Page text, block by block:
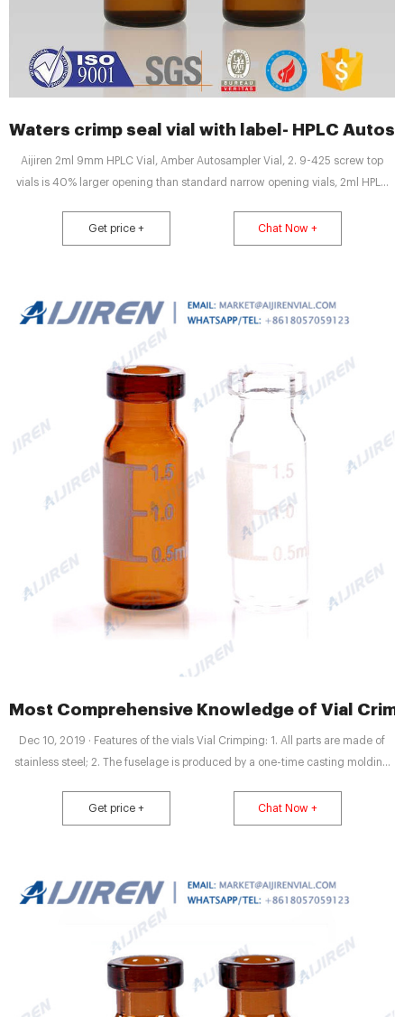
Waters crimp seal vial with label- HPLC
Aijiren 2ml 9mm HPLC Vial, Amber Autosampler Vial, 2. 9-425 screw top
vials is 40% larger opening than standard narrow opening vials, 2ml HPLC
Reused, Not Volatile, Easy to Use 3. 2ml Amber autosampler vial,12mm
Diameter, 32mm Height, 9-425 9mm screw top, and included blue ABS
Get price + Chat Now +
Most Comprehensive Knowledge of Vial
Dec 10, 2019 · Features of the vials Vial Crimping: 1. All parts are made of
stainless steel; 2. The fuselage is produced by a one-time casting molding
sealing and easy to carry. The vial holder meets the needs of modern
medical research and production.
Get price + Chat Now +